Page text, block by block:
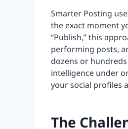
Smarter Posting
the exact moment
“Publish,” this
performing posts,
dozens or
intelligence under
your social profiles
The